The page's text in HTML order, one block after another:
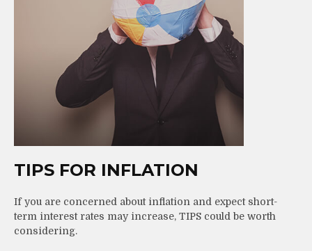
TIPS FOR INFLATION
If you are concerned about inflation and expect short-
term interest rates may increase, TIPS could be worth
considering.